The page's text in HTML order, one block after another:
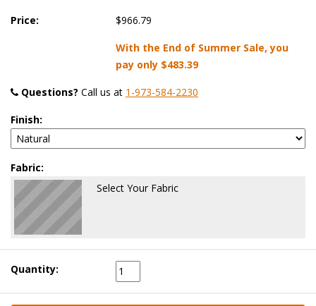
Price: $966.79
With the End of Summer Sale, you
pay only $483.39
Questions? Call us at 1-973-584-2230
Finish:
Fabric:
Select Your Fabric
Quantity: